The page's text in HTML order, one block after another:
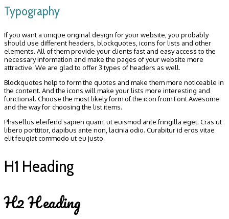
Typography
If you want a unique original design for your website, you probably
should use different headers, blockquotes, icons for lists and other
elements. All of them provide your clients fast and easy access to the
necessary information and make the pages of your website more
attractive. We are glad to offer 3 types of headers as well.
Blockquotes help to form the quotes and make them more noticeable in
the content. And the icons will make your lists more interesting and
functional. Choose the most likely form of the icon from Font Awesome
and the way for choosing the list items.
Phasellus eleifend sapien quam, ut euismod ante fringilla eget. Cras ut
libero porttitor, dapibus ante non, lacinia odio. Curabitur id eros vitae
elit feugiat commodo ut eu justo.
H1 Heading
H2 Heading